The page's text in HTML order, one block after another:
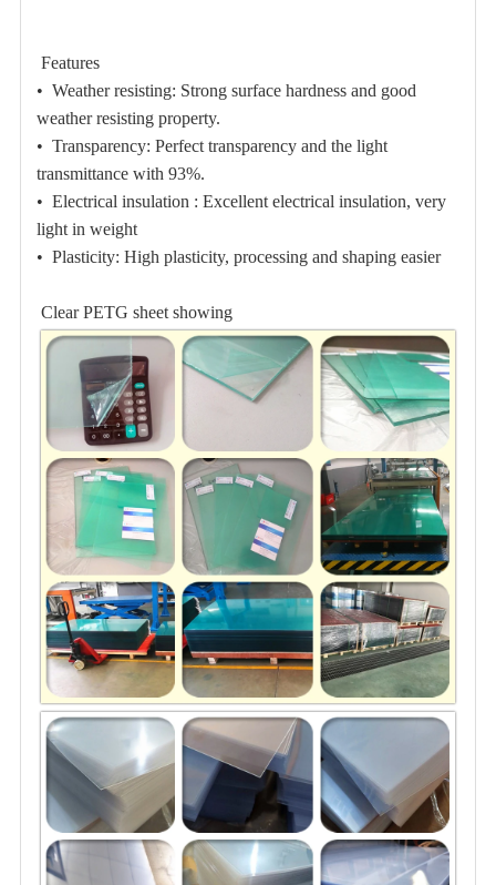
Features
• Weather resisting: Strong surface hardness and good
weather resisting property.
• Transparency: Perfect transparency and the light
transmittance with 93%.
• Electrical insulation : Excellent electrical insulation, very
light in weight
• Plasticity: High plasticity, processing and shaping easier
Clear PETG sheet showing